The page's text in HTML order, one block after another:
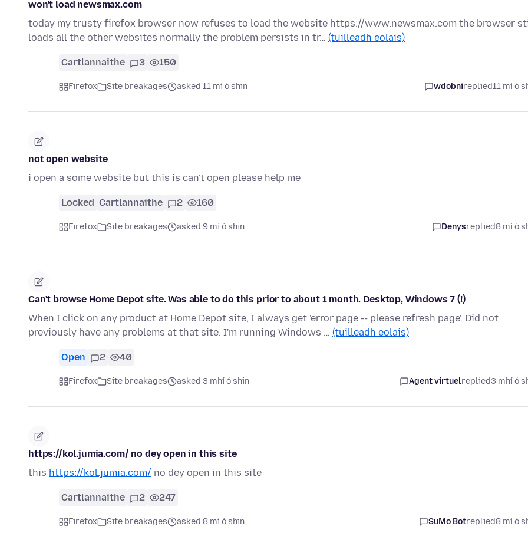
won't load newsmax.com
today my trusty firefox browser now refuses to load the website https://www.newsmax.com the browser
loads all the other websites normally the problem persists in tr… (tuilleadh eolais)
Cartlannaithe 3 150
Firefox Site breakages asked 11 mí ó shin wdobnireplied11 mí ó
not open website
i open a some website but this is can't open please help me
Locked Cartlannaithe 2 160
Firefox Site breakages asked 9 mí ó shin Denysreplied8 mí ó
Can't browse Home Depot site. Was able to do this prior to about 1 month. Desktop, Windows 7 (!)
When I click on any product at Home Depot site, I always get 'error page -- please refresh page'. Did not
previously have any problems at that site. I'm running Windows … (tuilleadh eolais)
Open 2 40
Firefox Site breakages asked 3 mhí ó shin Agent virtuelreplied3 mhí ó
https://kol.jumia.com/ no dey open in this site
this https://kol.jumia.com/ no dey open in this site
Cartlannaithe 2 247
Firefox Site breakages asked 8 mí ó shin SuMo Botreplied8 mí ó